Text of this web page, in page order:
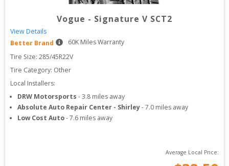
Vogue - Signature V SCT2
View Details
Better Brand
60K Miles Warranty
Tire Size: 285/45R22V
Tire Category: Other
Local Installers:
DRW Motorsports -3.8 miles away
Absolute Auto Repair Center - Shirley-7.0 miles away
Low Cost Auto-7.6 miles away
Average Local Price: